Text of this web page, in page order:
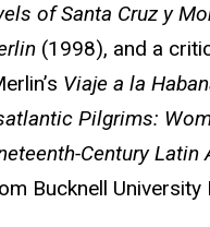
of Santa Cruz y
(1998), and a
Viaje a la
Pilgrims:
Century Latin
Bucknell University